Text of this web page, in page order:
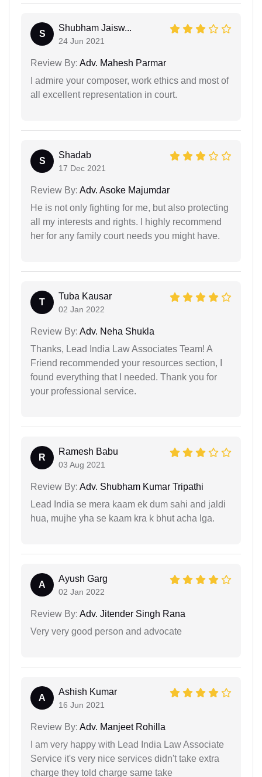
S
Shubham Jaisw...
24 Jun 2021
Review By: Adv. Mahesh Parmar
I admire your composer, work ethics and most of
all excellent representation in court.
S
Shadab
17 Dec 2021
Review By: Adv. Asoke Majumdar
He is not only fighting for me, but also protecting
all my interests and rights. I highly recommend
her for any family court needs you might have.
T
Tuba Kausar
02 Jan 2022
Review By: Adv. Neha Shukla
Thanks, Lead India Law Associates Team! A
Friend recommended your resources section, I
found everything that I needed. Thank you for
your professional service.
R
Ramesh Babu
03 Aug 2021
Review By: Adv. Shubham Kumar Tripathi
Lead India se mera kaam ek dum sahi and jaldi
hua, mujhe yha se kaam kra k bhut acha lga.
A
Ayush Garg
02 Jan 2022
Review By: Adv. Jitender Singh Rana
Very very good person and advocate
A
Ashish Kumar
16 Jun 2021
Review By: Adv. Manjeet Rohilla
I am very happy with Lead India Law Associate
Service it's very nice services didn't take extra
charge they told charge same take